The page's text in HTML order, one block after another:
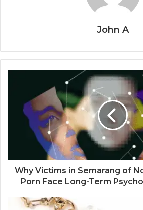
John A
Why Victims in Semarang of
Porn Face Long-Term